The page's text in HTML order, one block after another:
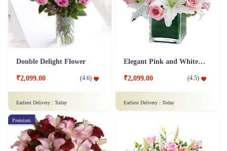
Double Delight Flower
₹2,099.00 (4.6)
Earliest Delivery : Today
Elegant Pink and White Flower
₹2,099.00 (4.5)
Earliest Delivery : Today
Premium